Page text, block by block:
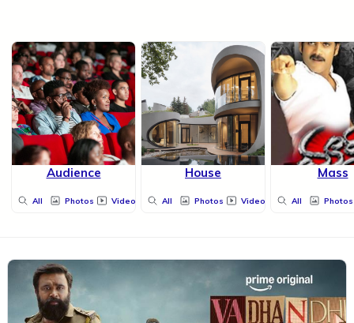
Audience
All Photos Videos
House
All Photos Videos
Mass
All Photos